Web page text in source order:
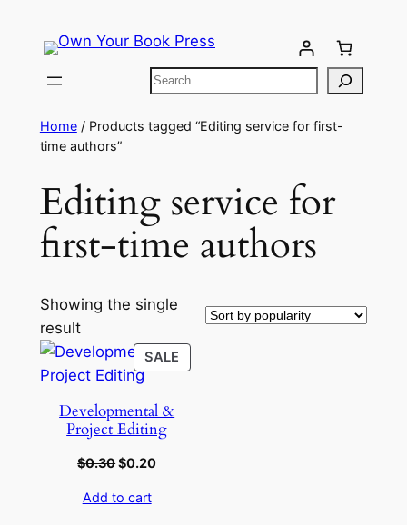
Home/ Products tagged “Editing service for first-
time authors”
Editing service for
first-time authors
Showing the single
result
SALE
Developmental &
Project Editing
$0.30$0.20
Add to cart